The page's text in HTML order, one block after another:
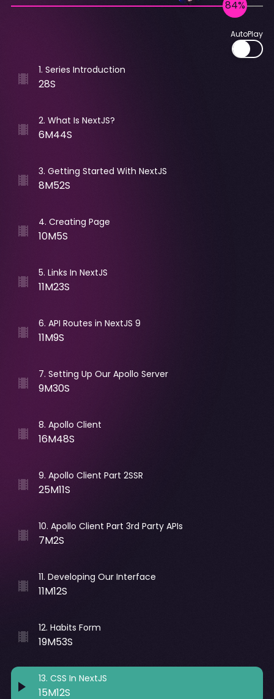
AutoPlay
1. Series Introduction
28S
2. What Is NextJS?
6M44S
3. Getting Started With NextJS
8M52S
4. Creating Page
10M5S
5. Links In NextJS
11M23S
6. API Routes in NextJS 9
11M9S
7. Setting Up Our Apollo Server
9M30S
8. Apollo Client
16M48S
9. Apollo Client Part 2SSR
25M11S
10. Apollo Client Part 3rd Party APIs
7M2S
11. Developing Our Interface
11M12S
12. Habits Form
19M53S
13. CSS In NextJS
15M12S